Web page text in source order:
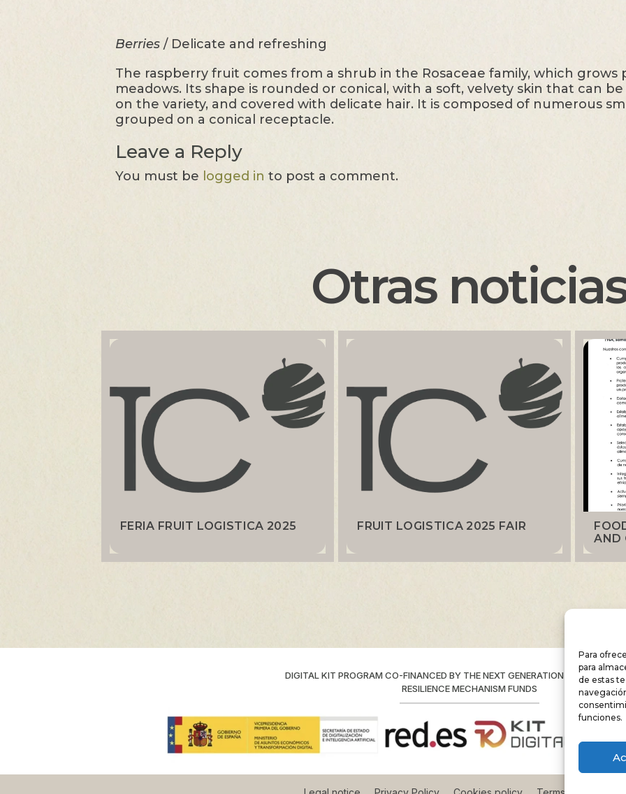
Para
para
de estas
funciones.
Berries/ Delicate and refreshing
The raspberry fruit comes from a shrub in the Rosaceae family, which grows
meadows. Its shape is rounded or conical, with a soft, velvety skin that can
on the variety, and covered with delicate hair. It is composed of numerous
grouped on a conical receptacle.
Leave a Reply
You must be logged in to post a comment.
Otras
FERIA FRUIT LOGISTICA 2025 FRUIT LOGISTICA 2025 FAIR
AND
DIGITAL KIT PROGRAM CO-FINANCED BY THE NEXT GENERATION (EU)
RESILIENCE MECHANISM FUNDS